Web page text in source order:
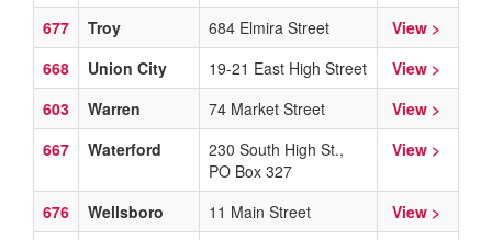
677 Troy 684 Elmira Street
View >
668
Union City 19-21 East High Street
View >
603
Warren 74 Market Street
View >
667
Waterford
230 South High St.,
PO Box 327
View >
676 Wellsboro 11 Main Street
View >